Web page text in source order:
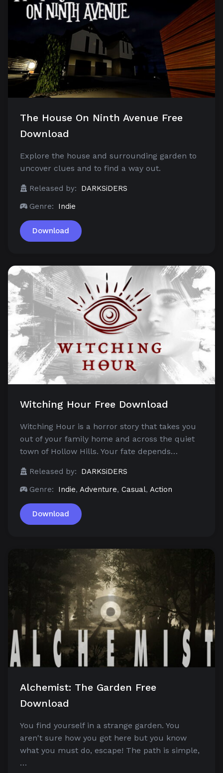
The House On Ninth Avenue Free
Download
Explore the house and surrounding garden to
uncover clues and to find a way out.
Released by:
DARKSiDERS
Genre:
Indie
Download
Witching Hour Free Download
Witching Hour is a horror story that takes you
out of your family home and across the quiet
town of Hollow Hills. Your fate depends…
Released by:
DARKSiDERS
Genre:
Indie, Adventure, Casual, Action
Download
Alchemist: The Garden Free
Download
You find yourself in a strange garden. You
aren't sure how you got here but you know
what you must do, escape! The path is simple,
…